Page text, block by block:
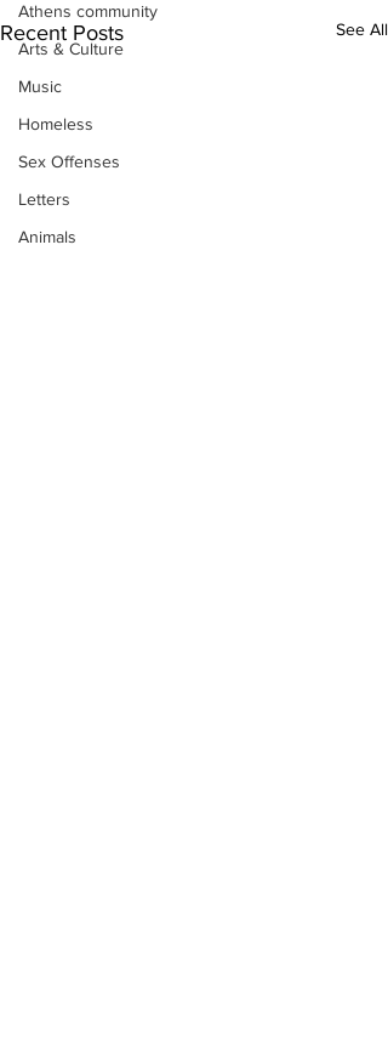
Athens community
Arts & Culture
Music
Homeless
Sex Offenses
Letters
Animals
Recent Posts See All